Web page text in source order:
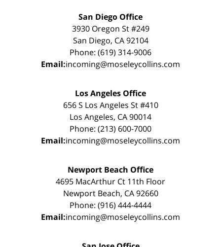
San Diego Office
3930 Oregon St #249
San Diego, CA 92104
Phone: (619) 314-9006
Email:incoming@moseleycollins.com
Los Angeles Office
656 S Los Angeles St #410
Los Angeles, CA 90014
Phone: (213) 600-7000
Email:incoming@moseleycollins.com
Newport Beach Office
4695 MacArthur Ct 11th Floor
Newport Beach, CA 92660
Phone: (916) 444-4444
Email:incoming@moseleycollins.com